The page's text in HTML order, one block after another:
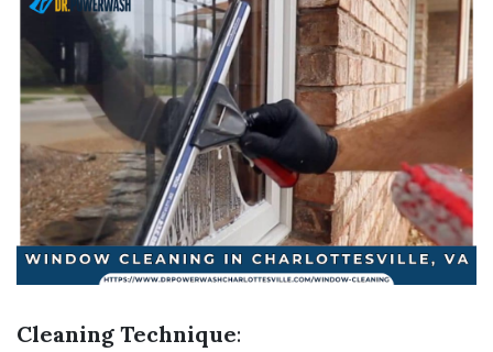
Cleaning Technique: